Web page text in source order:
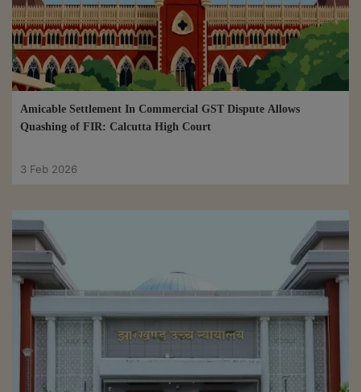
Amicable Settlement In Commercial GST Dispute Allows
Quashing of FIR: Calcutta High Court
3 Feb 2026